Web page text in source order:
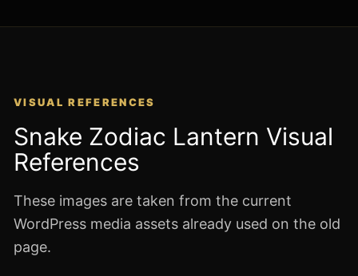
VISUAL REFERENCES
Snake Zodiac Lantern Visual
References
These images are taken from the current
WordPress media assets already used on the old
page.